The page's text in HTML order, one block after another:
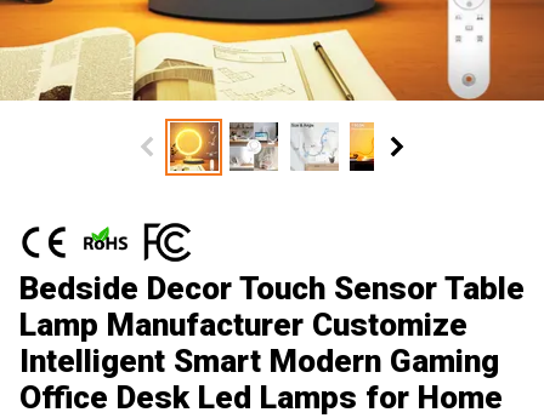
Bedside Decor Touch Sensor Table
Lamp Manufacturer Customize
Intelligent Smart Modern Gaming
Office Desk Led Lamps for Home